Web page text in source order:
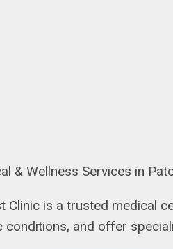
& Wellness Services in
Clinic is a trusted medical
and offer